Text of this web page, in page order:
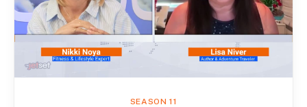
SEASON 11